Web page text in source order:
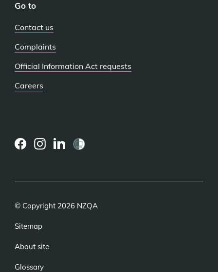
Go to
Contact us
Complaints
Official Information Act requests
Careers
© Copyright 2026 NZQA
Sitemap
About site
Glossary